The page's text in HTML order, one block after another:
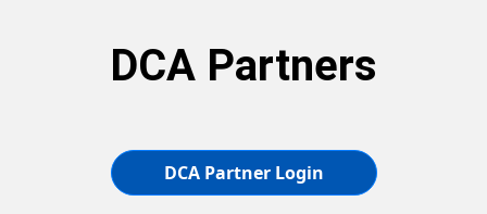
DCA Partners
DCA Partner Login